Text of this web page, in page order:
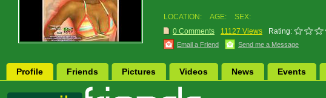
LOCATION: AGE:
SEX:
0 Comments
11127 Views Rating:
Email a Friend Send me a Message
Profile Friends Pictures Videos News Events